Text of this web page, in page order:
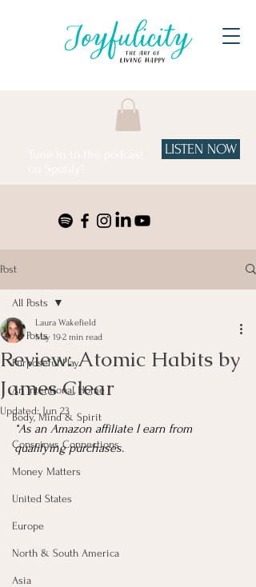
LISTEN NOW
Post
All Posts
Purposeful Play
An Intentional Home
Body, Mind & Spirit
Conscious Connections
Money Matters
United States
Europe
North & South America
Asia
All Posts
Review: Atomic Habits by
James Clear
Laura Wakefield
May 192 min read
Updated: Jun 23
*As an Amazon affiliate I earn from
qualifying purchases.